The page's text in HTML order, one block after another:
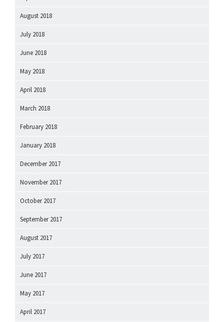
August 2018
July 2018
June 2018
May 2018
April 2018
March 2018
February 2018
January 2018
December 2017
November 2017
October 2017
September 2017
August 2017
July 2017
June 2017
May 2017
April 2017